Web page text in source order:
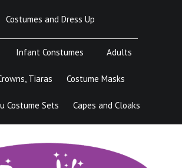
Costumes and Dress Up
Infant Constumes Adults
Tiaras Costume Masks
Costume Sets Capes and Cloaks